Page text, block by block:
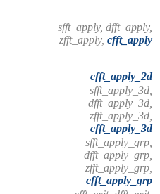
sfft_apply, dfft_apply,
zfft_apply, cfft_apply
cfft_apply_2d
sfft_apply_3d,
dfft_apply_3d,
zfft_apply_3d,
cfft_apply_3d
sfft_apply_grp,
dfft_apply_grp,
zfft_apply_grp,
cfft_apply_grp